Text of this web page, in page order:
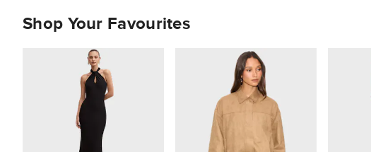
Shop Your Favourites